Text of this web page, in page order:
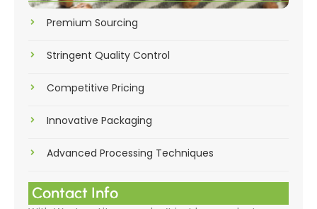
Premium Sourcing
Stringent Quality Control
Competitive Pricing
Innovative Packaging
Advanced Processing Techniques
Contact Info